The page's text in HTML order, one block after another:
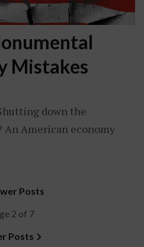
Mistakes
down the
An American economy
Posts
2 of 7
Posts